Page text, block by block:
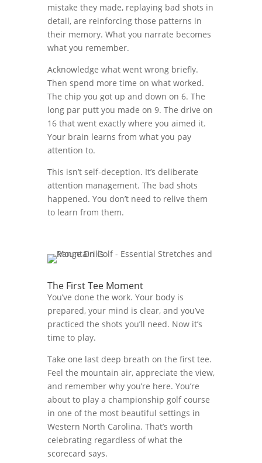
mistake they made, replaying bad shots in
detail, are reinforcing those patterns in
their memory. What you narrate becomes
what you remember.
Acknowledge what went wrong briefly.
Then spend more time on what worked.
The chip you got up and down on 6. The
long par putt you made on 9. The drive on
16 that went exactly where you aimed it.
Your brain learns from what you pay
attention to.
This isn’t self-deception. It’s deliberate
attention management. The bad shots
happened. You don’t need to relive them
to learn from them.
The First Tee Moment
You’ve done the work. Your body is
prepared, your mind is clear, and you’ve
practiced the shots you’ll need. Now it’s
time to play.
Take one last deep breath on the first tee.
Feel the mountain air, appreciate the view,
and remember why you’re here. You’re
about to play a championship golf course
in one of the most beautiful settings in
Western North Carolina. That’s worth
celebrating regardless of what the
scorecard says.